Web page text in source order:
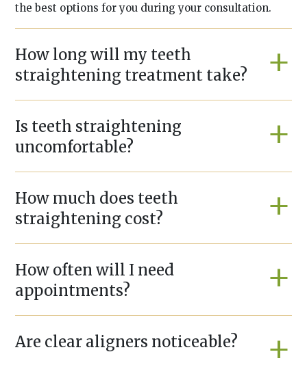
the best options for you during your consultation.
How long will my teeth
straightening treatment take?
Is teeth straightening
uncomfortable?
How much does teeth
straightening cost?
How often will I need
appointments?
Are clear aligners noticeable?